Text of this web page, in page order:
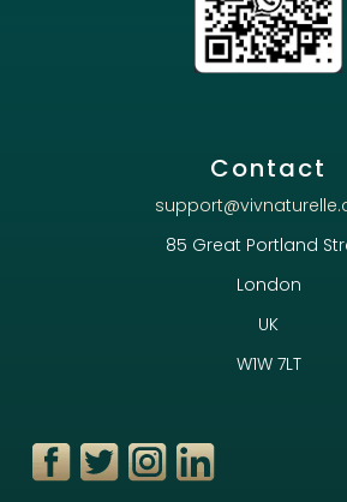
Contact
85 Great Portland
London
UK
W1W 7LT